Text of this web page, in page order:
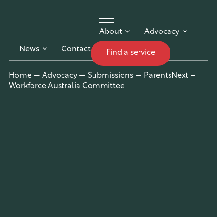
UnitingCar
e Australia
About Advocacy
News Contact Find a service
Home — Advocacy — Submissions — ParentsNext –
Workforce Australia Committee